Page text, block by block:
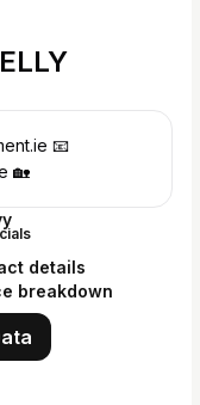
📧
🏡
details
breakdown